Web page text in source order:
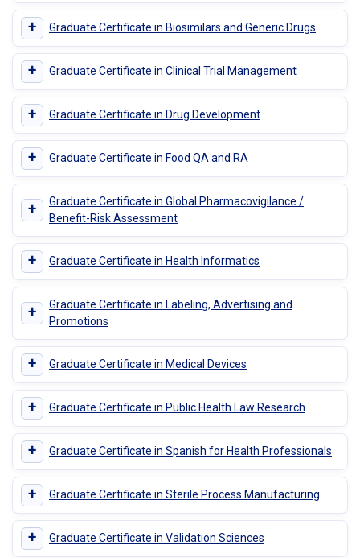
+ Graduate Certificate in Biosimilars and Generic Drugs
+ Graduate Certificate in Clinical Trial Management
+ Graduate Certificate in Drug Development
+ Graduate Certificate in Food QA and RA
+
Graduate Certificate in Global Pharmacovigilance /
Benefit-Risk Assessment
+ Graduate Certificate in Health Informatics
+
Graduate Certificate in Labeling, Advertising and
Promotions
+ Graduate Certificate in Medical Devices
+ Graduate Certificate in Public Health Law Research
+ Graduate Certificate in Spanish for Health Professionals
+ Graduate Certificate in Sterile Process Manufacturing
+ Graduate Certificate in Validation Sciences